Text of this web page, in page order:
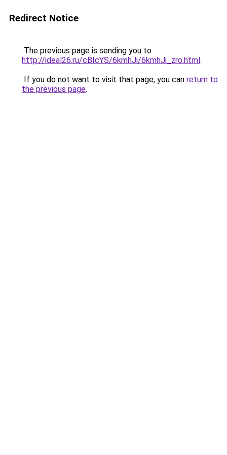
Redirect Notice
The previous page is sending you to
http://ideal26.ru/cBIcYS/6kmhJi/6kmhJi_zro.html.
If you do not want to visit that page, you can return to
the previous page.